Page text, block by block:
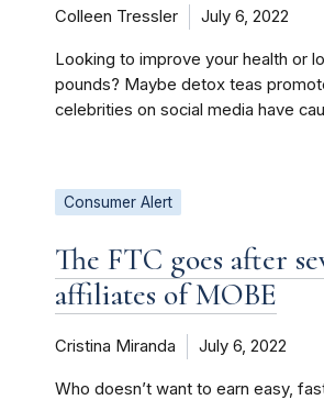
Colleen Tressler July 6, 2022
Looking to improve your health or
pounds? Maybe detox teas
celebrities on social media have
Consumer Alert
The FTC goes after
affiliates of MOBE
Cristina Miranda July 6, 2022
Who doesn’t want to earn easy,